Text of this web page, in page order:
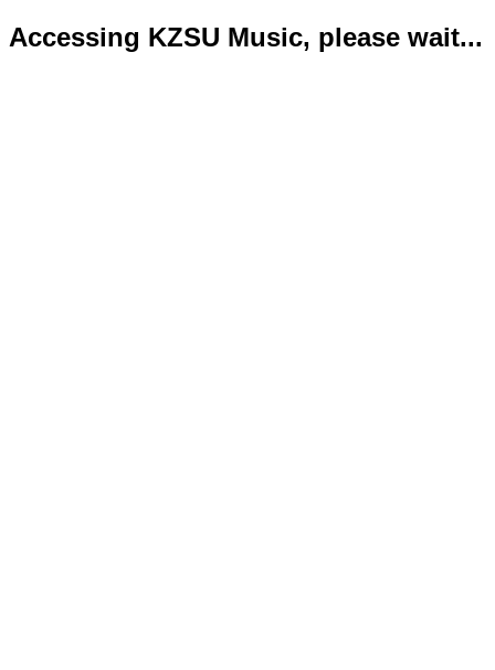
Accessing KZSU Music, please wait...